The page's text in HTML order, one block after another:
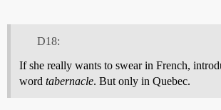
D18:
If she really wants to swear in French,
word tabernacle. But only in Quebec.